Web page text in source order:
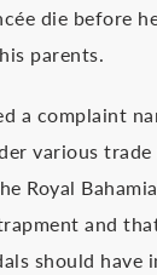
die before
parents.
a complaint
various
Royal
and
should